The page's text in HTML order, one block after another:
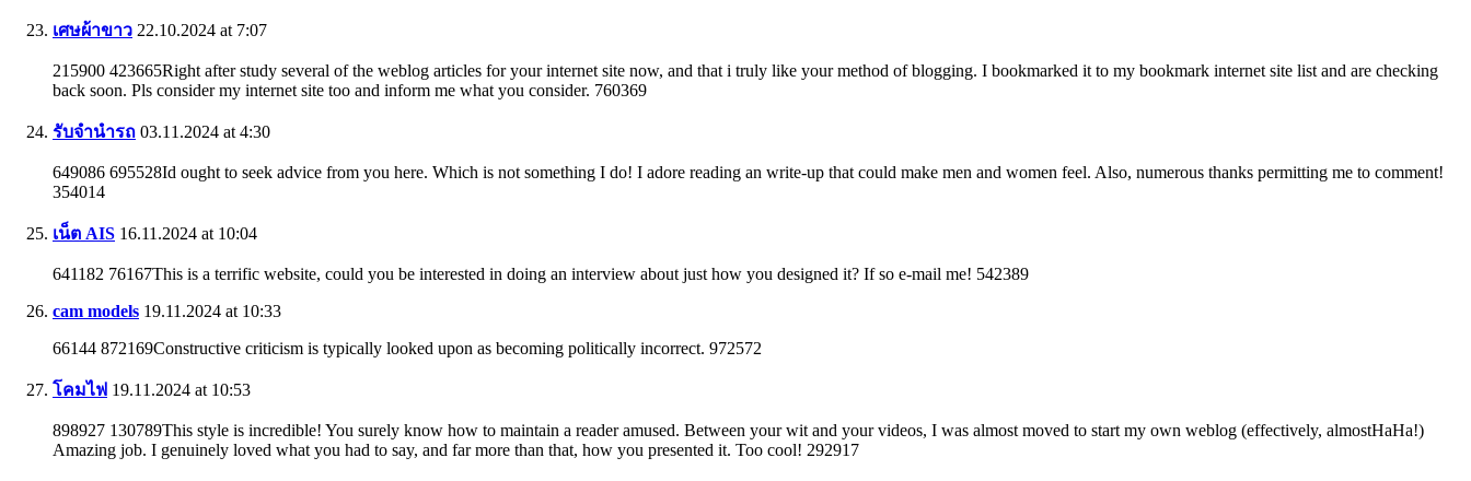
เศษผ้าขาว 22.10.2024 at 7:07
215900 423665Right after study several of the weblog articles for your internet site now, and that i truly like your method of blogging. I bookmarked it to my bookmark internet site list and are checking
back soon. Pls consider my internet site too and inform me what you consider. 760369
รับจํานํารถ 03.11.2024 at 4:30
649086 695528Id ought to seek advice from you here. Which is not something I do! I adore reading an write-up that could make men and women feel. Also, numerous thanks permitting me to comment!
354014
เน็ต AIS 16.11.2024 at 10:04
641182 76167This is a terrific website, could you be interested in doing an interview about just how you designed it? If so e-mail me! 542389
cam models 19.11.2024 at 10:33
66144 872169Constructive criticism is typically looked upon as becoming politically incorrect. 972572
โคมไฟ 19.11.2024 at 10:53
898927 130789This style is incredible! You surely know how to maintain a reader amused. Between your wit and your videos, I was almost moved to start my own weblog (effectively, almostHaHa!)
Amazing job. I genuinely loved what you had to say, and far more than that, how you presented it. Too cool! 292917